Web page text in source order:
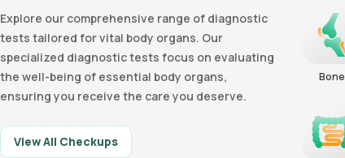
Explore our comprehensive range of diagnostic
tests tailored for vital body organs. Our
specialized diagnostic tests focus on evaluating
the well-being of essential body organs,
ensuring you receive the care you deserve.
View All Checkups
Bone